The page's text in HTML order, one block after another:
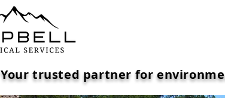
Your trusted partner for